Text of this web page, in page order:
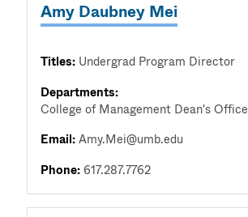
Amy Daubney Mei
Titles: Undergrad Program Director
Departments:
College of Management Dean's Office
Email:Amy.Mei@umb.edu
Phone:617.287.7762